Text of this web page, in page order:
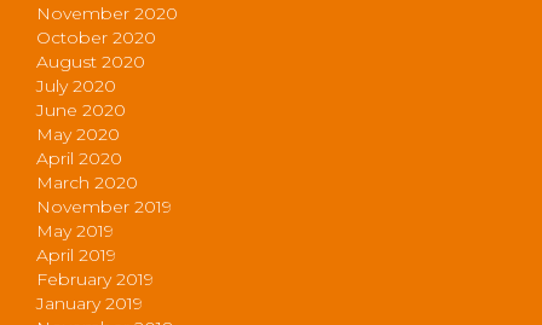
November 2020
October 2020
August 2020
July 2020
June 2020
May 2020
April 2020
March 2020
November 2019
May 2019
April 2019
February 2019
January 2019